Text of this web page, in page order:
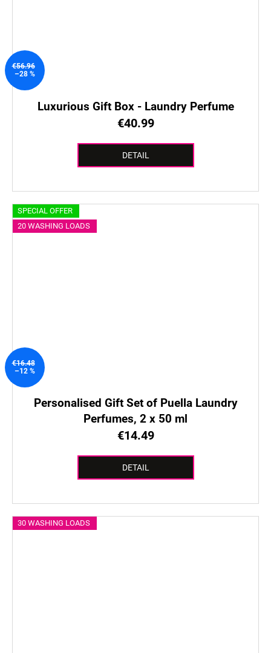
€56.96
–28 %
Luxurious Gift Box - Laundry Perfume
€40.99
DETAIL
SPECIAL OFFER
20 WASHING LOADS
€16.48
–12 %
Personalised Gift Set of Puella Laundry
Perfumes, 2 x 50 ml
€14.49
DETAIL
30 WASHING LOADS